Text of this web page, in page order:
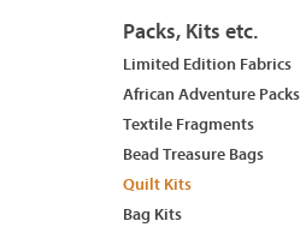
Packs, Kits etc.
Limited Edition Fabrics
African Adventure Packs
Textile Fragments
Bead Treasure Bags
Quilt Kits
Bag Kits